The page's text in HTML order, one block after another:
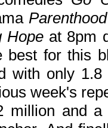
Parenthood
Hope at 8pm
for this
with only
week's
million and